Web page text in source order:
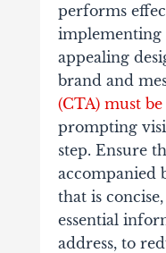
performs
implementing
appealing
brand and
(CTA) must
prompting
step. Ensure
accompanied
that is
essential
address, to